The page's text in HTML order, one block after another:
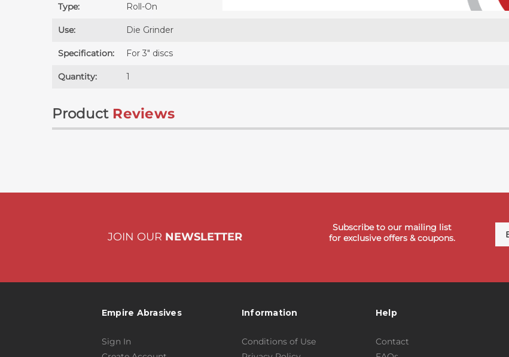
Type: Roll-On
Use: Die Grinder
Specification: For 3″ discs
Quantity: 1
Product Reviews
JOIN OUR NEWSLETTER
Subscribe to our mailing list
for exclusive offers & coupons.
Empire Abrasives
Sign In
Information
Conditions of Use
Help
Contact